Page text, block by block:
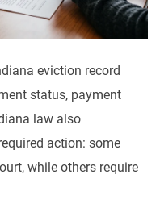
eviction record
status, payment
law also
action: some
while others require